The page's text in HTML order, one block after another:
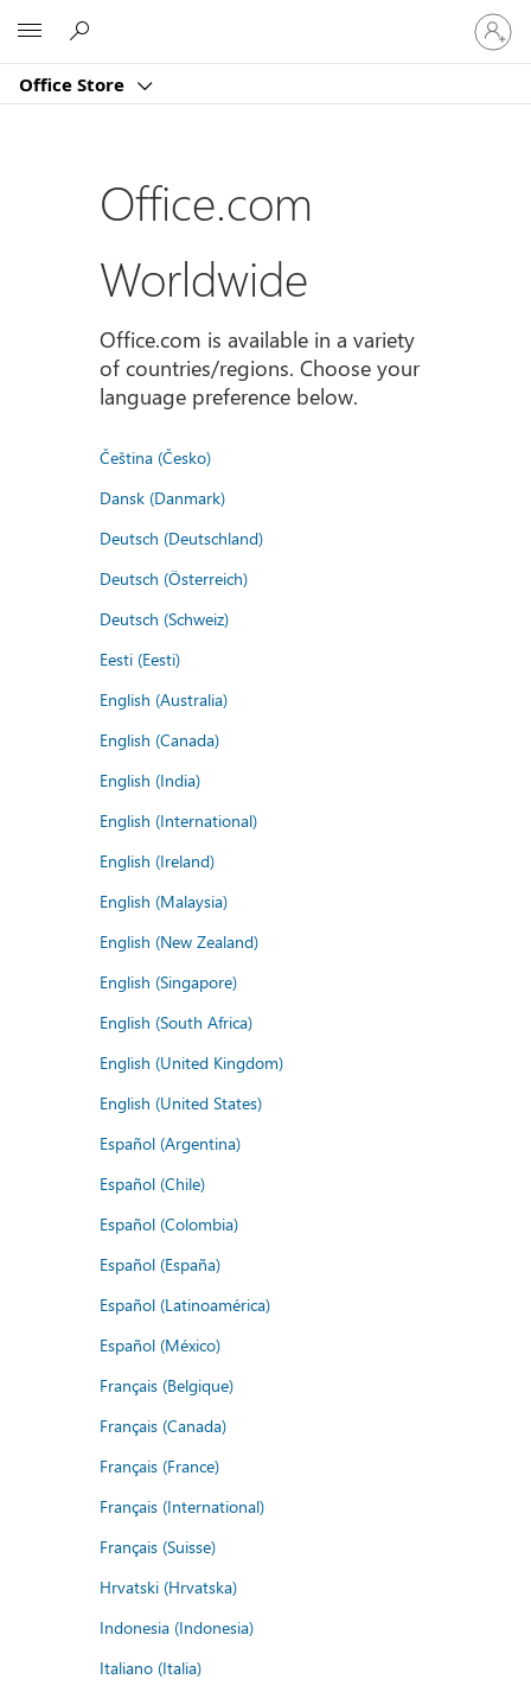
Office Store
Sign
in
to
account
Office.com
Worldwide
Office.com is available in a variety
of countries/regions. Choose your
language preference below.
Čeština (Česko)
Dansk (Danmark)
Deutsch (Deutschland)
Deutsch (Österreich)
Deutsch (Schweiz)
Eesti (Eesti)
English (Australia)
English (Canada)
English (India)
English (International)
English (Ireland)
English (Malaysia)
English (New Zealand)
English (Singapore)
English (South Africa)
English (United Kingdom)
English (United States)
Español (Argentina)
Español (Chile)
Español (Colombia)
Español (España)
Español (Latinoamérica)
Español (México)
Français (Belgique)
Français (Canada)
Français (France)
Français (International)
Français (Suisse)
Hrvatski (Hrvatska)
Indonesia (Indonesia)
Italiano (Italia)